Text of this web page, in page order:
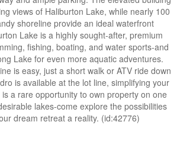
views of Haliburton Lake, while nearly 100
shoreline provide an ideal waterfront
Lake is a highly sought-after, premium
fishing, boating, and water sports-and
Lake for even more aquatic adventures.
is easy, just a short walk or ATV ride down
is available at the lot line, simplifying your
a rare opportunity to own property on one
lakes-come explore the possibilities
dream retreat a reality. (id:42776)